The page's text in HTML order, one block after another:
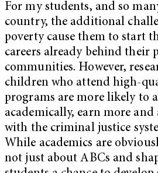
For my students, and so
country, the additional
poverty cause them to start
careers already behind their
communities. However,
children who attend high-
programs are more likely to
academically, earn more
with the criminal justice
While academics are
not just about ABCs and